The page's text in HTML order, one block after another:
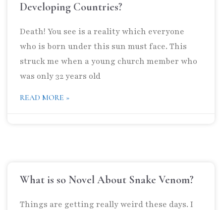
Developing Countries?
Death! You see is a reality which everyone
who is born under this sun must face. This
struck me when a young church member who
was only 32 years old
READ MORE »
What is so Novel About Snake Venom?
Things are getting really weird these days. I